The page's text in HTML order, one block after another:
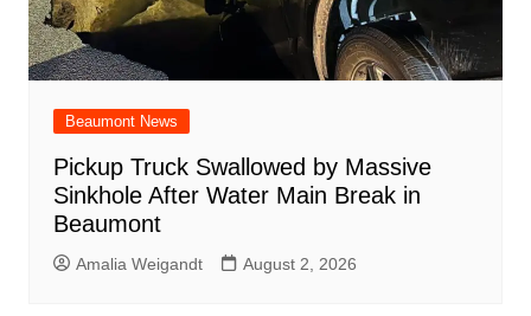
Beaumont News
Pickup Truck Swallowed by Massive
Sinkhole After Water Main Break in
Beaumont
Amalia Weigandt August 2, 2026